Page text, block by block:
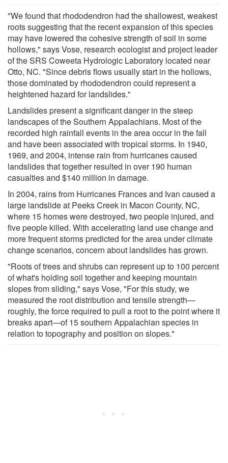
"We found that rhododendron had the shallowest, weakest
roots suggesting that the recent expansion of this species
may have lowered the cohesive strength of soil in some
hollows," says Vose, research ecologist and project leader
of the SRS Coweeta Hydrologic Laboratory located near
Otto, NC. "Since debris flows usually start in the hollows,
those dominated by rhododendron could represent a
heightened hazard for landslides."
Landslides present a significant danger in the steep
landscapes of the Southern Appalachians. Most of the
recorded high rainfall events in the area occur in the fall
and have been associated with tropical storms. In 1940,
1969, and 2004, intense rain from hurricanes caused
landslides that together resulted in over 190 human
casualties and $140 million in damage.
In 2004, rains from Hurricanes Frances and Ivan caused a
large landslide at Peeks Creek in Macon County, NC,
where 15 homes were destroyed, two people injured, and
five people killed. With accelerating land use change and
more frequent storms predicted for the area under climate
change scenarios, concern about landslides has grown.
"Roots of trees and shrubs can represent up to 100 percent
of what's holding soil together and keeping mountain
slopes from sliding," says Vose, "For this study, we
measured the root distribution and tensile strength—
roughly, the force required to pull a root to the point where it
breaks apart—of 15 southern Appalachian species in
relation to topography and position on slopes."